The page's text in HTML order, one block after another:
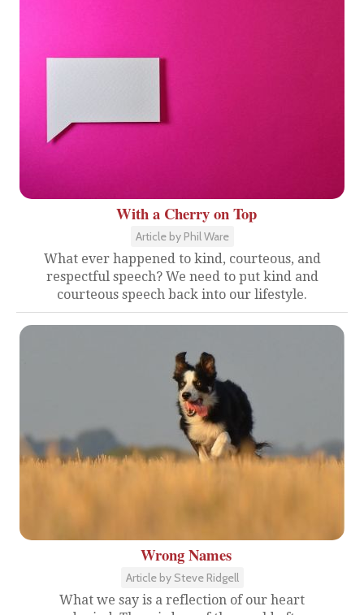
With a Cherry on Top
Article by Phil Ware
What ever happened to kind, courteous, and
respectful speech? We need to put kind and
courteous speech back into our lifestyle.
Wrong Names
Article by Steve Ridgell
What we say is a reflection of our heart